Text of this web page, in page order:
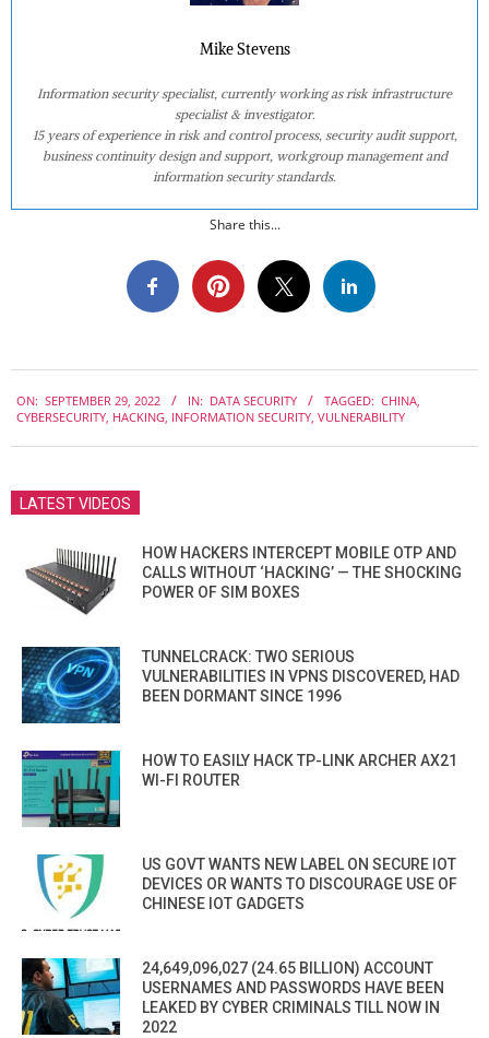
Mike Stevens
Information security specialist, currently working as risk infrastructure
specialist & investigator.
15 years of experience in risk and control process, security audit support,
business continuity design and support, workgroup management and
information security standards.
Share this...
09-
ON: SEPTEMBER 29, 2022 IN: DATA SECURITY TAGGED: CHINA
CYBERSECURITY HACKING INFORMATION SECURITY VULNERABILITY
LATEST VIDEOS
HOW HACKERS INTERCEPT MOBILE OTP AND
CALLS WITHOUT ‘HACKING’ — THE SHOCKING
POWER OF SIM BOXES
TUNNELCRACK: TWO SERIOUS
VULNERABILITIES IN VPNS DISCOVERED, HAD
BEEN DORMANT SINCE 1996
HOW TO EASILY HACK TP-LINK ARCHER AX21
WI-FI ROUTER
US GOVT WANTS NEW LABEL ON SECURE IOT
DEVICES OR WANTS TO DISCOURAGE USE OF
CHINESE IOT GADGETS
24,649,096,027 (24.65 BILLION) ACCOUNT
USERNAMES AND PASSWORDS HAVE BEEN
LEAKED BY CYBER CRIMINALS TILL NOW IN
2022